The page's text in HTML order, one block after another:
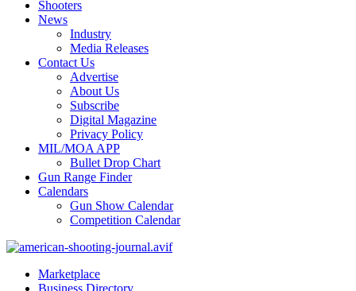
Shooters
News
Industry
Media Releases
Contact Us
Advertise
About Us
Subscribe
Digital Magazine
Privacy Policy
MIL/MOA APP
Bullet Drop Chart
Gun Range Finder
Calendars
Gun Show Calendar
Competition Calendar
Marketplace
Business Directory